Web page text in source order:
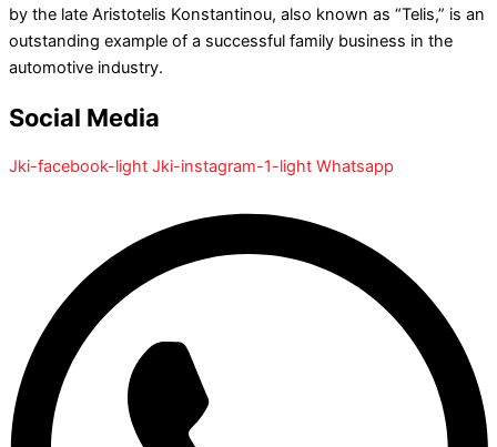
by the late Aristotelis Konstantinou, also known as “Telis,” is an
outstanding example of a successful family business in the
automotive industry.
Social Media
Jki-facebook-light Jki-instagram-1-light Whatsapp